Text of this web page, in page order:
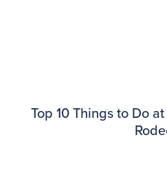
​​Top 10 Things to Do